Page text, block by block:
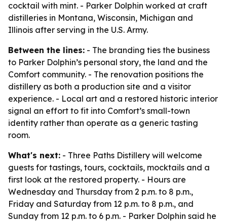
cocktail with mint. - Parker Dolphin worked at craft
distilleries in Montana, Wisconsin, Michigan and
Illinois after serving in the U.S. Army.
Between the lines: - The branding ties the business
to Parker Dolphin’s personal story, the land and the
Comfort community. - The renovation positions the
distillery as both a production site and a visitor
experience. - Local art and a restored historic interior
signal an effort to fit into Comfort’s small-town
identity rather than operate as a generic tasting
room.
What's next: - Three Paths Distillery will welcome
guests for tastings, tours, cocktails, mocktails and a
first look at the restored property. - Hours are
Wednesday and Thursday from 2 p.m. to 8 p.m.,
Friday and Saturday from 12 p.m. to 8 p.m., and
Sunday from 12 p.m. to 6 p.m. - Parker Dolphin said he